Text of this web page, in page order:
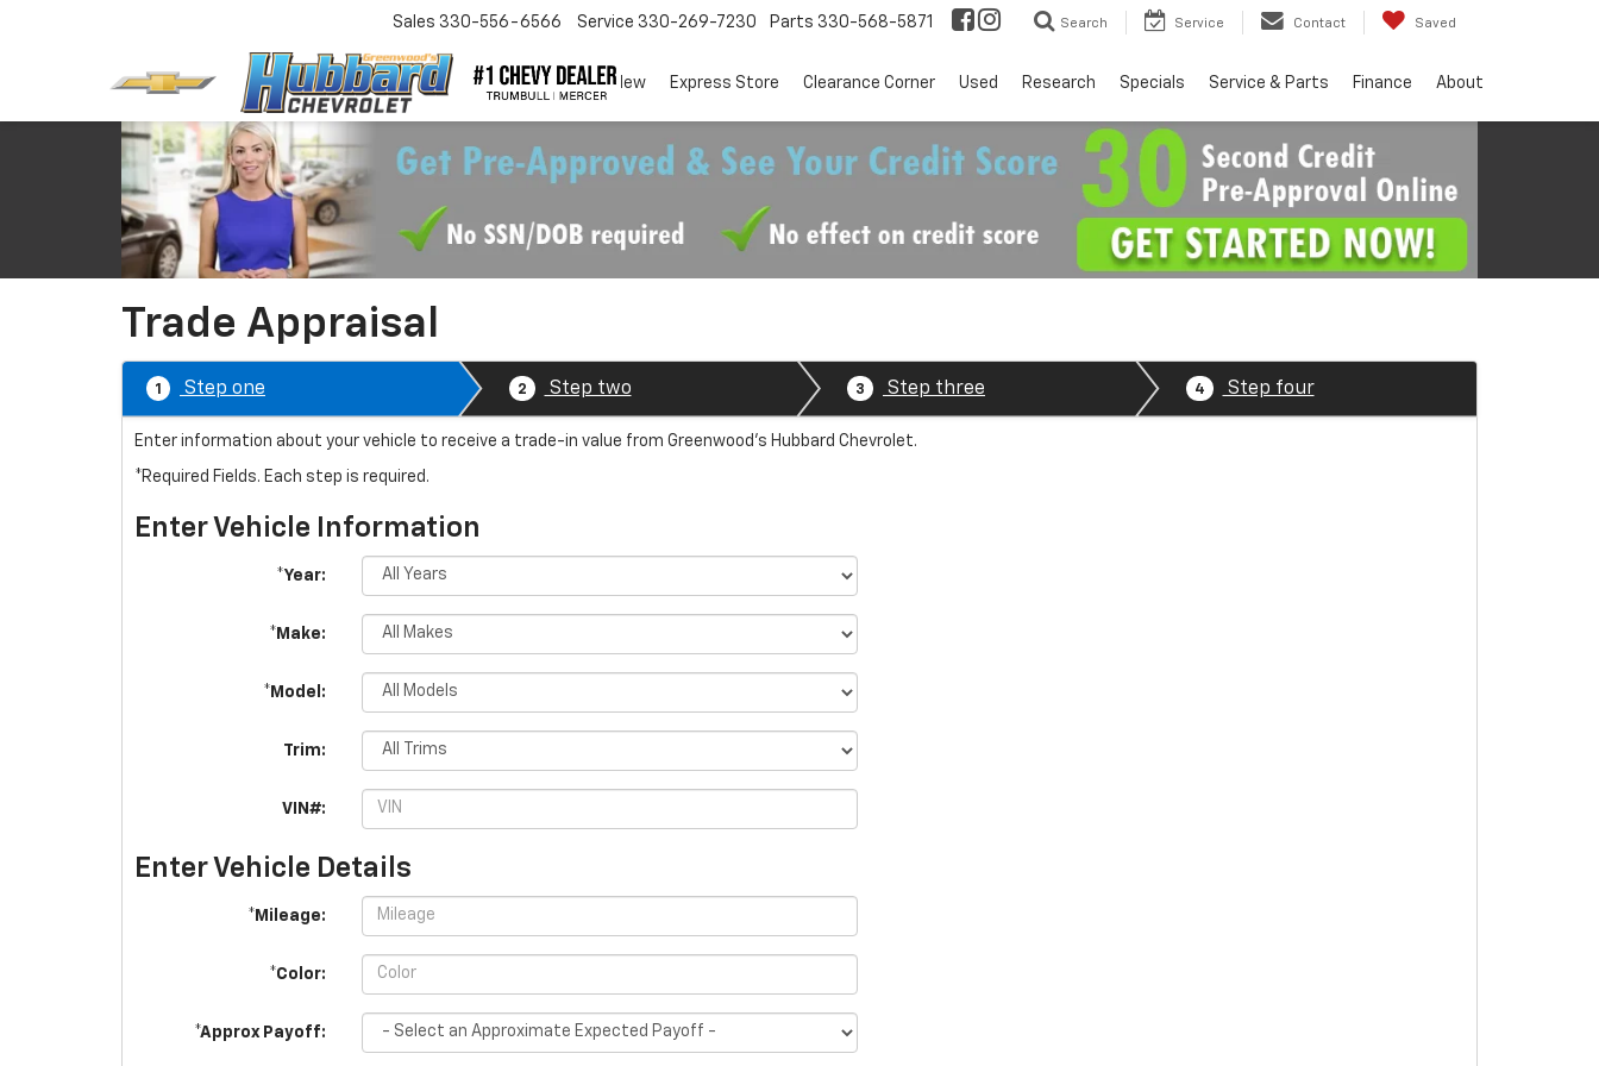
Sales 330-556-6566 Service 330-269-7230 Parts 330-568-5871 Search Service Contact Saved
EV New Express Store Clearance Corner Used Research Specials Service & Parts Finance About
Trade Appraisal
1 Step one 2 Step two 3 Step three 4 Step four
Enter information about your vehicle to receive a trade-in value from Greenwood's Hubbard Chevrolet.
*Required Fields. Each step is required.
Enter Vehicle Information
*Year:
*Make:
*Model:
Trim:
VIN#:
Enter Vehicle Details
*Mileage:
*Color:
*Approx Payoff: